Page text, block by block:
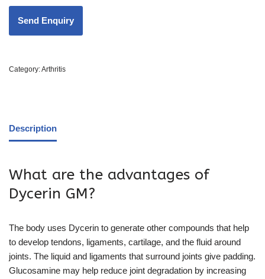
Category:Arthritis
Description
What are the advantages of
Dycerin GM?
The body uses Dycerin to generate other compounds that help
to develop tendons, ligaments, cartilage, and the fluid around
joints. The liquid and ligaments that surround joints give padding.
Glucosamine may help reduce joint degradation by increasing